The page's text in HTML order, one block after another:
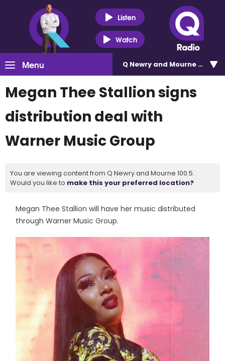
Listen
Watch
Menu Q Newry and Mourne 100.5
Megan Thee Stallion signs
distribution deal with
Warner Music Group
You are viewing content from Q Newry and Mourne 100.5.
Would you like to make this your preferred location?
Megan Thee Stallion will have her music distributed
through Warner Music Group.